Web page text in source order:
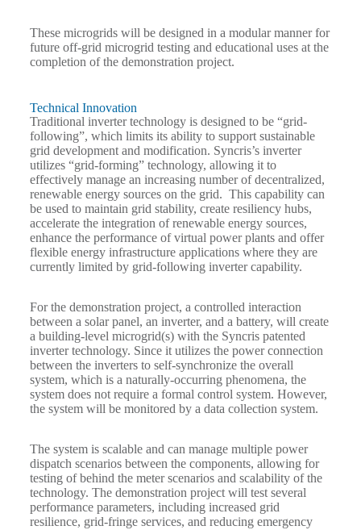
These microgrids will be designed in a modular manner for
future off-grid microgrid testing and educational uses at the
completion of the demonstration project.
Technical Innovation
Traditional inverter technology is designed to be “grid-
following”, which limits its ability to support sustainable
grid development and modification. Syncris’s inverter
utilizes “grid-forming” technology, allowing it to
effectively manage an increasing number of decentralized,
renewable energy sources on the grid. This capability can
be used to maintain grid stability, create resiliency hubs,
accelerate the integration of renewable energy sources,
enhance the performance of virtual power plants and offer
flexible energy infrastructure applications where they are
currently limited by grid-following inverter capability.
For the demonstration project, a controlled interaction
between a solar panel, an inverter, and a battery, will create
a building-level microgrid(s) with the Syncris patented
inverter technology. Since it utilizes the power connection
between the inverters to self-synchronize the overall
system, which is a naturally-occurring phenomena, the
system does not require a formal control system. However,
the system will be monitored by a data collection system.
The system is scalable and can manage multiple power
dispatch scenarios between the components, allowing for
testing of behind the meter scenarios and scalability of the
technology. The demonstration project will test several
performance parameters, including increased grid
resilience, grid-fringe services, and reducing emergency